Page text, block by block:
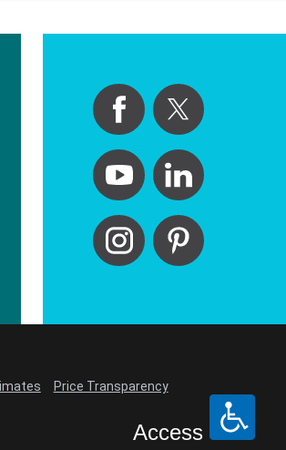
Price Transparency
Access